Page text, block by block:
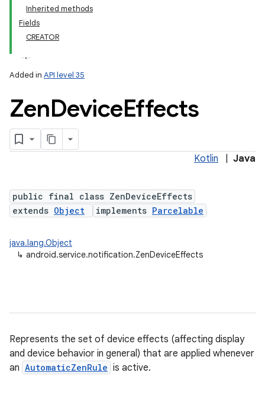
Inherited methods
Fields
CREATOR
Added in API level 35
ZenDeviceEffects
Kotlin Java
public final class ZenDeviceEffects
extends Object implements Parcelable
java.lang.Object
↳ android.service.notification.ZenDeviceEffects
Represents the set of device effects (affecting display
and device behavior in general) that are applied whenever
an AutomaticZenRule is active.